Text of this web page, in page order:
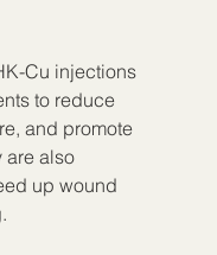
Cu injections
to reduce
and promote
are also
up wound